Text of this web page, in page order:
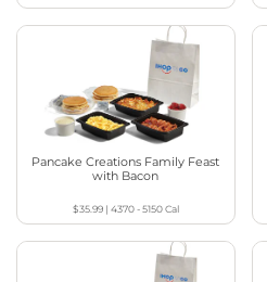
Pancake Creations Family Feast
with Bacon
$35.99| 4370 - 5150Cal